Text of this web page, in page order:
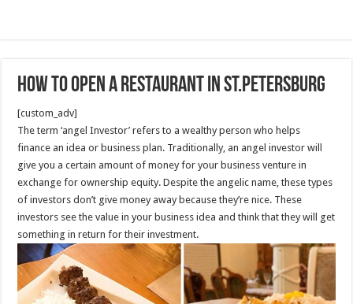
How To Open A Restaurant in St.Petersburg
[custom_adv]
The term ‘angel Investor’ refers to a wealthy person who helps
finance an idea or business plan. Traditionally, an angel investor will
give you a certain amount of money for your business venture in
exchange for ownership equity. Despite the angelic name, these types
of investors don’t give money away because they’re nice. These
investors see the value in your business idea and think that they will get
something in return for their investment.